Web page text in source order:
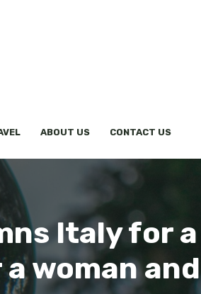
ABOUT US CONTACT US
Italy for a
woman and